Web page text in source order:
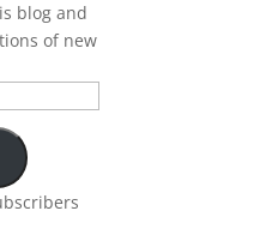
blog and
of new